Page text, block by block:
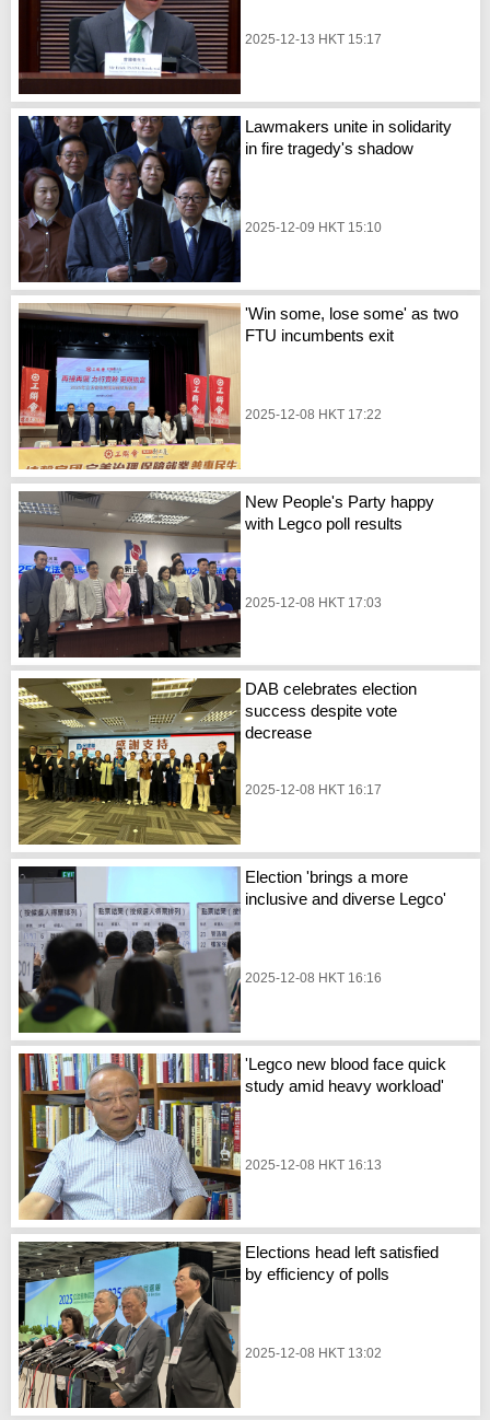
2025-12-13 HKT 15:17
Lawmakers unite in solidarity
in fire tragedy's shadow
2025-12-09 HKT 15:10
'Win some, lose some' as two
FTU incumbents exit
2025-12-08 HKT 17:22
New People's Party happy
with Legco poll results
2025-12-08 HKT 17:03
DAB celebrates election
success despite vote
decrease
2025-12-08 HKT 16:17
Election 'brings a more
inclusive and diverse Legco'
2025-12-08 HKT 16:16
'Legco new blood face quick
study amid heavy workload'
2025-12-08 HKT 16:13
Elections head left satisfied
by efficiency of polls
2025-12-08 HKT 13:02